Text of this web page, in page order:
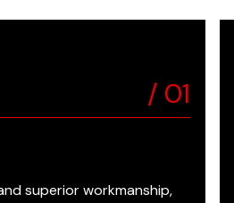
/ 01
superior workmanship,